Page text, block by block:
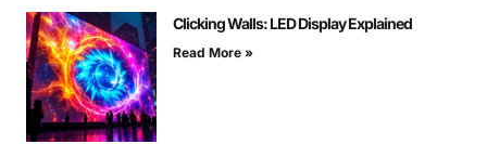
Clicking Walls: LED Display Explained
Read More »